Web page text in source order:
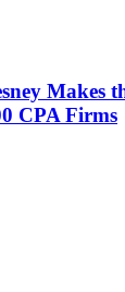
Makes
CPA Firms